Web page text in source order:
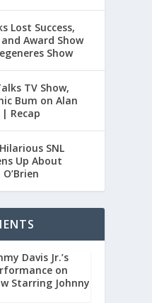
Lost Success,
Award Show
Show
TV Show,
Bum on Alan
Recap
SNL
Up About
Davis Jr.’s
on
Starring Johnny